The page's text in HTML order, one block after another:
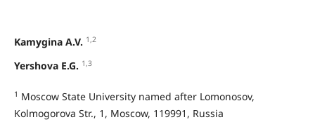
Kamygina A.V. 1,2
Yershova E.G. 1,3
1 Moscow State University named after Lomonosov,
Kolmogorova Str., 1, Moscow, 119991, Russia